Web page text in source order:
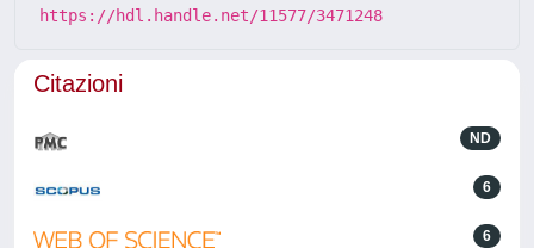
https://hdl.handle.net/11577/3471248
Citazioni
ND
6
6